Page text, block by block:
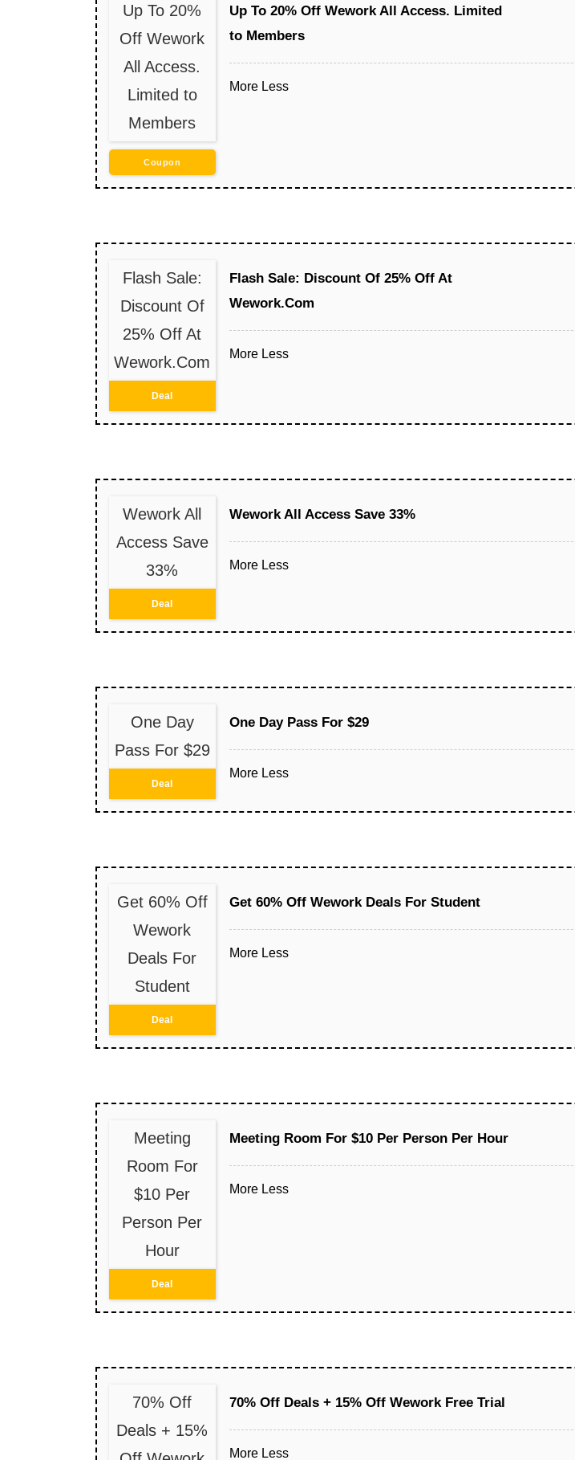
Up To 20%
Off Wework
All Access.
Limited to
Members
Coupon
Up To 20% Off Wework All Access. Limited
to Members
More Less
Flash Sale:
Discount Of
25% Off At
Wework.Com
Deal
Flash Sale: Discount Of 25% Off At
Wework.Com
More Less
Wework All
Access Save
33%
Deal
Wework All Access Save 33%
More Less
One Day
Pass For $29
Deal
One Day Pass For $29
More Less
Get 60% Off
Wework
Deals For
Student
Deal
Get 60% Off Wework Deals For Student
More Less
Meeting
Room For
$10 Per
Person Per
Hour
Deal
Meeting Room For $10 Per Person Per Hour
More Less
70% Off
Deals + 15%
70% Off Deals + 15% Off Wework Free Trial
More Less